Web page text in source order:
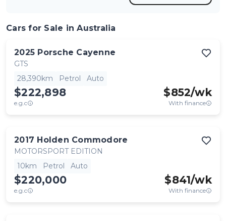
Cars for Sale in Australia
2025 Porsche Cayenne
GTS
28,390km
Petrol Auto
$222,898
e.g.c
$852/wk
With finance
2017 Holden Commodore
MOTORSPORT EDITION
10km
Petrol Auto
$220,000
e.g.c
$841/wk
With finance